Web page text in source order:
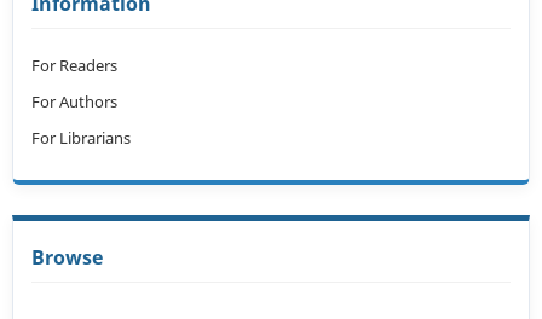
For Readers
For Authors
For Librarians
Browse